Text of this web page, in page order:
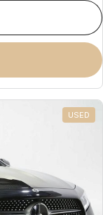
USED